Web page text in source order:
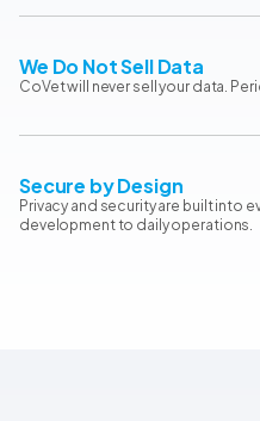
We Do Not Sell Data
CoVet will never sell your data.
Secure by Design
Privacy and security are built into
development to daily operations.